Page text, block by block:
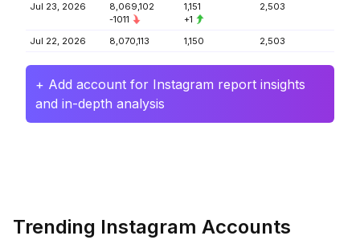
Jul 23, 2026
8,069,102
-1011
1,151
+1
2,503
Jul 22, 2026 8,070,113 1,150 2,503
+ Add account for Instagram report insights
and in-depth analysis
Trending Instagram Accounts